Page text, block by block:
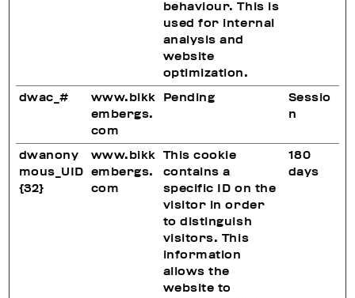
behaviour. This is
used for internal
analysis and
website
optimization.
dwac_#
www.bikk
embergs.
com
Pending
Sessio
n
dwanony
mous_UID
{32}
www.bikk
embergs.
com
This cookie
contains a
specific ID on the
visitor in order
to distinguish
visitors. This
information
allows the
website to
180
days